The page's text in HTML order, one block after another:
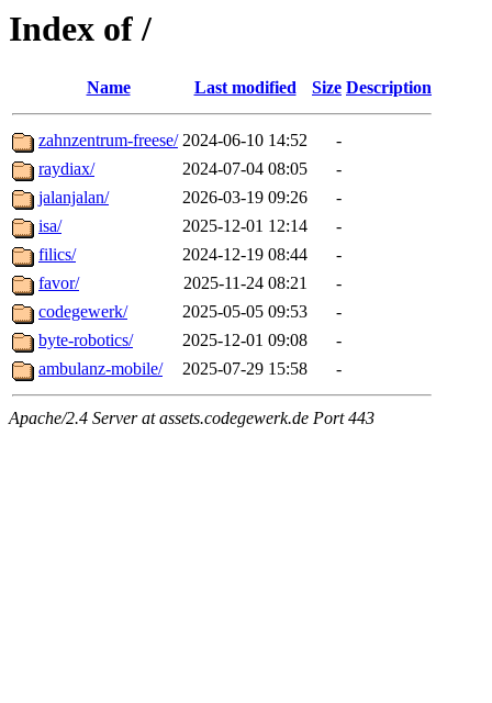
Index of /
Name Last modified Size Description
zahnzentrum-freese/ 2024-06-10 14:52
-
raydiax/
2024-07-04 08:05
-
jalanjalan/
2026-03-19 09:26
-
isa/
2025-12-01 12:14
-
filics/
2024-12-19 08:44
-
favor/
2025-11-24 08:21
-
codegewerk/
2025-05-05 09:53
-
byte-robotics/
2025-12-01 09:08
-
ambulanz-mobile/
2025-07-29 15:58 -
Apache/2.4 Server at assets.codegewerk.de Port 443